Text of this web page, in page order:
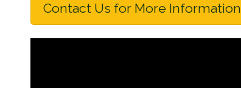
Contact Us for More Information